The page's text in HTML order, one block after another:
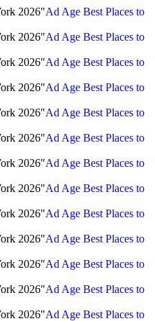
Ad Age Best Places to
Ad Age Best Places to
Ad Age Best Places to
Ad Age Best Places to
Ad Age Best Places to
Ad Age Best Places to
Ad Age Best Places to
Ad Age Best Places to
Ad Age Best Places to
Ad Age Best Places to
Ad Age Best Places to
Ad Age Best Places to
Ad Age Best Places to